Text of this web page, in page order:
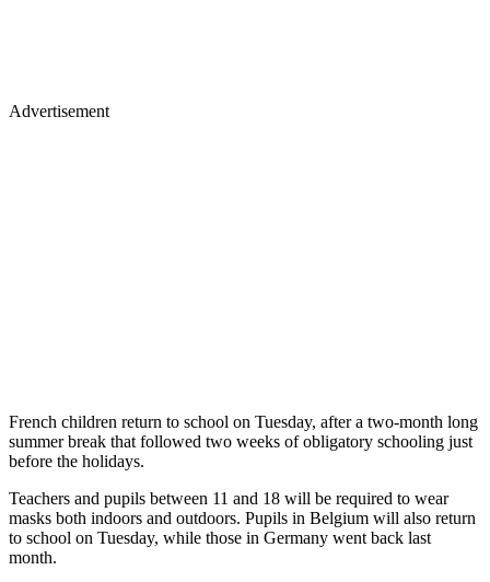
Advertisement
French children return to school on Tuesday, after a two-month long
summer break that followed two weeks of obligatory schooling just
before the holidays.
Teachers and pupils between 11 and 18 will be required to wear
masks both indoors and outdoors. Pupils in Belgium will also return
to school on Tuesday, while those in Germany went back last
month.